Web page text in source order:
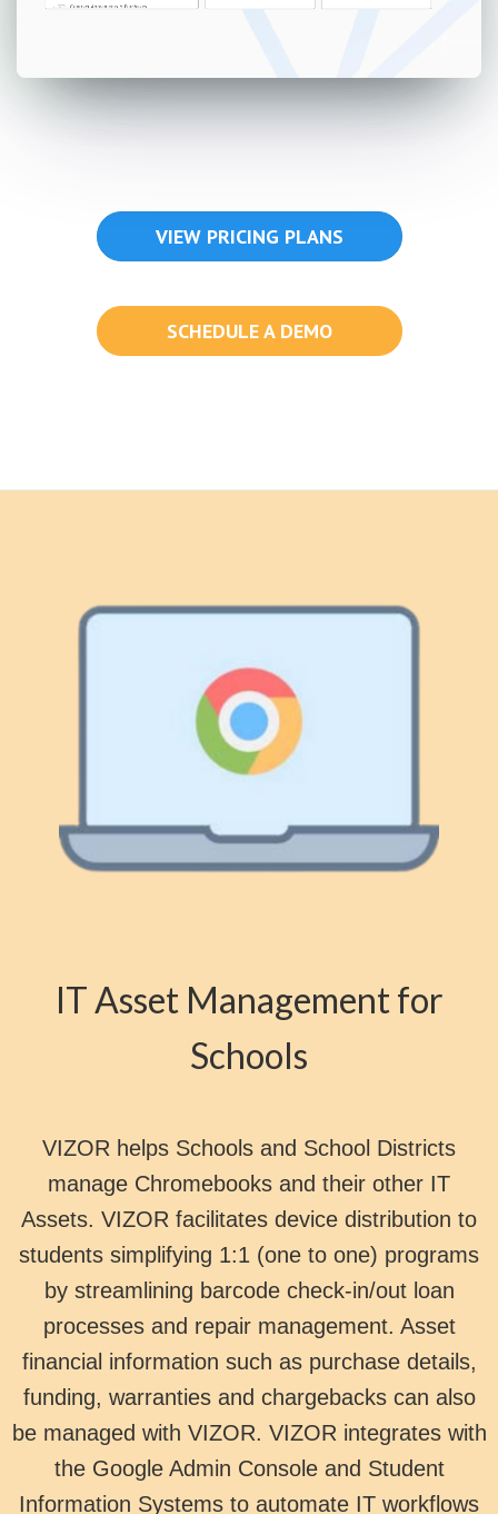
VIEW PRICING PLANS
SCHEDULE A DEMO
IT Asset Management for
Schools
VIZOR helps Schools and School Districts
manage Chromebooks and their other IT
Assets. VIZOR facilitates device distribution to
students simplifying 1:1 (one to one) programs
by streamlining barcode check-in/out loan
processes and repair management. Asset
financial information such as purchase details,
funding, warranties and chargebacks can also
be managed with VIZOR. VIZOR integrates with
the Google Admin Console and Student
Information Systems to automate IT workflows